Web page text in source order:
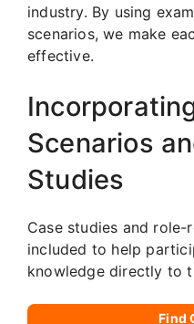
industry. By using
scenarios, we make
effective.
Scenarios
Studies
Case studies and role-
included to help
knowledge directly to
Find